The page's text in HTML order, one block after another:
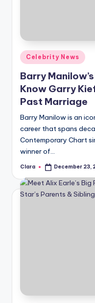
fi
n
g
e
r
ti
p
s
Posted
in
Celebrity News
Barry
Know Garry
Past Marriage
Barry Manilow is an
career that spans
Contemporary Chart
winner of…
Posted
Clara December 23,